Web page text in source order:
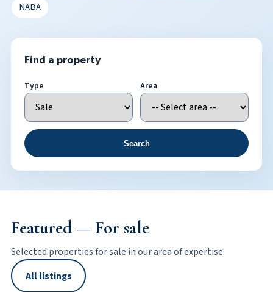
NABA
Find a property
Type Area
Search
Featured — For sale
Selected properties for sale in our area of expertise.
All listings